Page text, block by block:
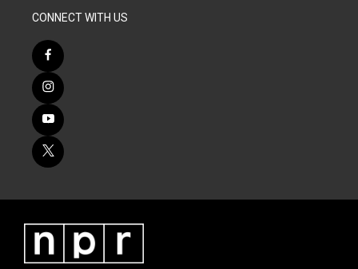
CONNECT WITH US